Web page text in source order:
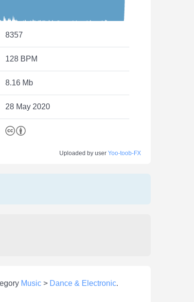
8357
128 BPM
8.16 Mb
28 May 2020
Uploaded by user Yoo-toob-FX
Music > Dance & Electronic.